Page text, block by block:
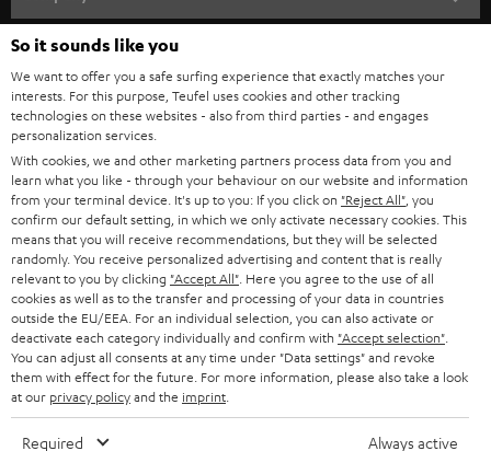
s
l
e
t
t
e
r
SOUNDBARS
STEREO
SMART HOME
BLUETOOTH
HEADPHONES
BLUETOOTH HEADPHONES
STEREO COMPLETE SYSTEMS
SPEAKERS
SUPPORT
CAREER
PRESS
B2B
BLOG
STORES
ADVANTAGES
TEUFEL STORY
Teufel Online Shops
GERMANY
AUSTRIA
SWITZERLAND
NETHERLANDS
BELGIUM
FRANCE
So it sounds like you
We want to offer you a safe surfing experience that exactly matches your
interests. For this purpose, Teufel uses cookies and other tracking
technologies on these websites - also from third parties - and engages
personalization services.
With cookies, we and other marketing partners process data from you and
learn what you like - through your behaviour on our website and information
from your terminal device. It's up to you: If you click on "Reject All" , you
confirm our default setting, in which we only activate necessary cookies. This
means that you will receive recommendations, but they will be selected
randomly. You receive personalized advertising and content that is really
relevant to you by clicking "Accept All" . Here you agree to the use of all
cookies as well as to the transfer and processing of your data in countries
outside the EU/EEA. For an individual selection, you can also activate or
deactivate each category individually and confirm with "Accept selection"
You can adjust all consents at any time under "Data settings" and revoke
them with effect for the future. For more information, please also take a look
at our privacy policyand the imprint
Required Always active